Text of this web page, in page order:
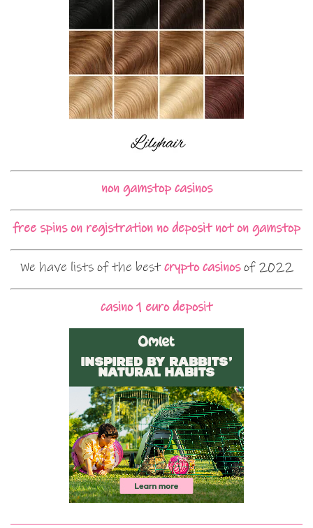
non gamstop casinos
free spins on registration no deposit not on gamstop
We have lists of the bestcrypto casinosof 2022
casino 1 euro deposit